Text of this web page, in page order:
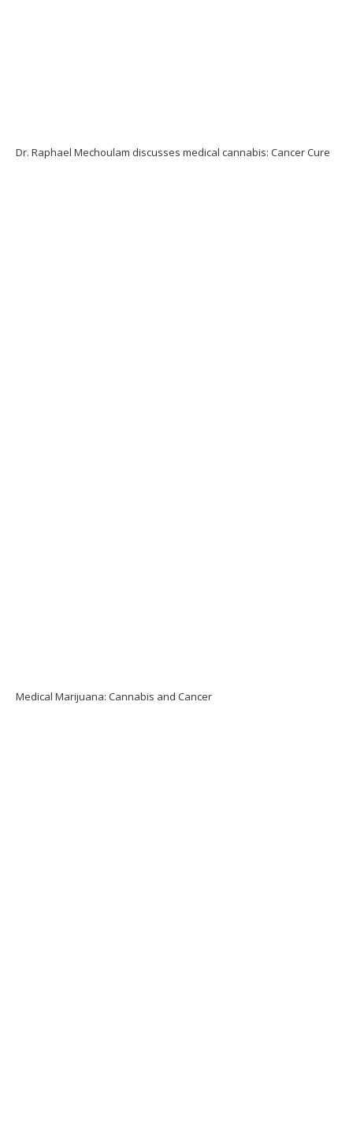
Dr. Raphael Mechoulam discusses medical cannabis: Cancer Cure
Medical Marijuana: Cannabis and Cancer